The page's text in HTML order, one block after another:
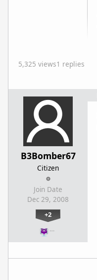
5,325 views1 replies
B3Bomber67
Citizen
Join Date
Dec 29, 2008
+2
…